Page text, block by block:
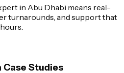
in Abu Dhabi means real-
turnarounds, and support that
Studies